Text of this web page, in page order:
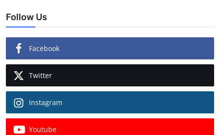
Follow Us
Facebook
Twitter
Instagram
Youtube